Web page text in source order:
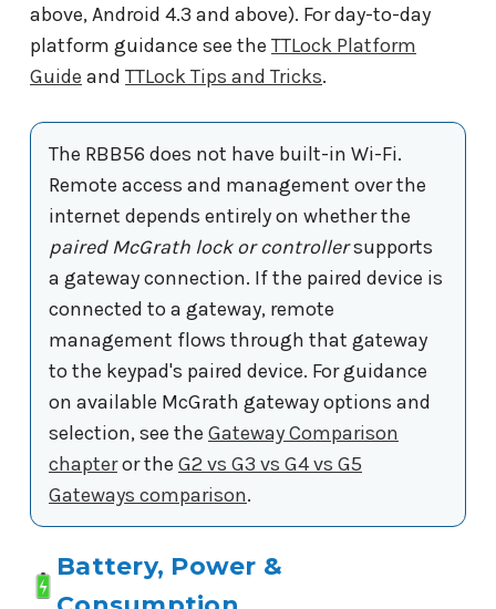
above, Android 4.3 and above). For day-to-day
platform guidance see the TTLock Platform
Guide and TTLock Tips and Tricks.
The RBB56 does not have built-in Wi-Fi.
Remote access and management over the
internet depends entirely on whether the
paired McGrath lock or controllersupports
a gateway connection. If the paired device is
connected to a gateway, remote
management flows through that gateway
to the keypad's paired device. For guidance
on available McGrath gateway options and
selection, see the Gateway Comparison
chapteror the G2 vs G3 vs G4 vs G5
Gateways comparison.
Battery, Power &